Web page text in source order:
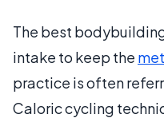
The best
intake to keep the
practice is often
Caloric cycling